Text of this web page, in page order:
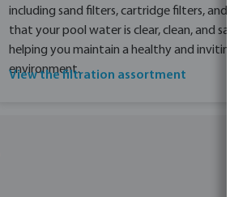
including sand filters, cartridge filters, and
that your pool water is clear, clean, and
helping you maintain a healthy and
environment.
View the filtration assortment